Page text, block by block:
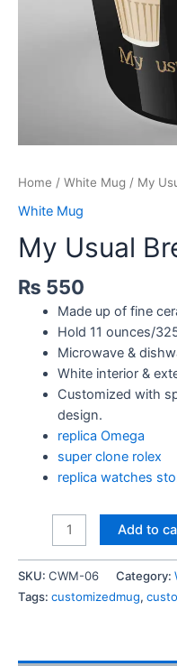
Home / White Mug / My
White Mug
My Usual
₨ 550
Made up of fine
Hold 11 ounces/
Microwave &
White interior &
Customized with
design.
replica Omega
super clone rolex
replica watches
Breakfast
Mug
quantity
Add to
SKU: CWM-06 Category:
Tags: customizedmug,